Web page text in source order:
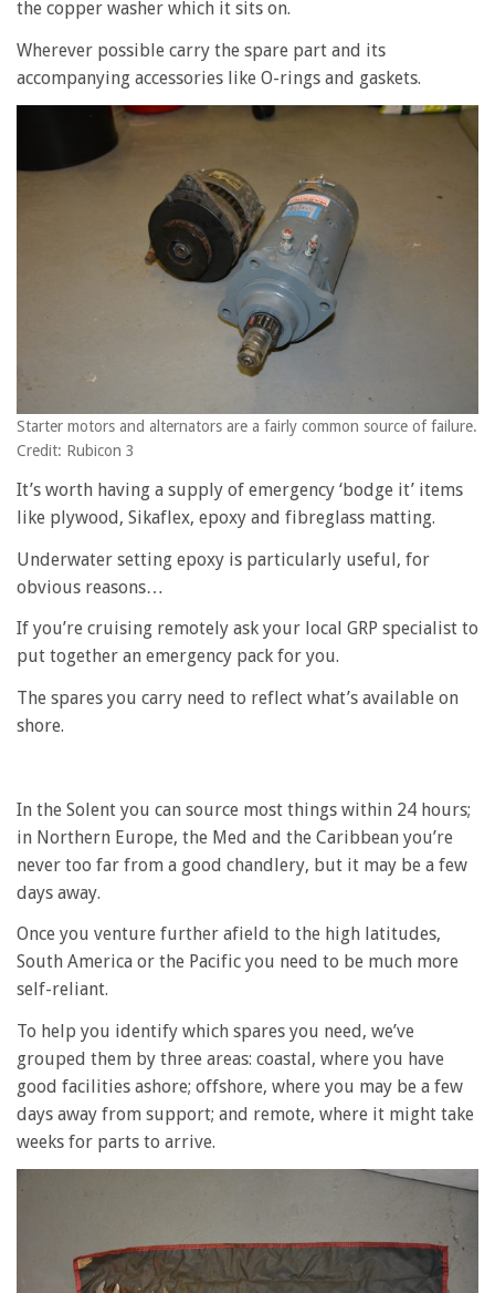
the copper washer which it sits on.
Wherever possible carry the spare part and its
accompanying accessories like O-rings and gaskets.
Starter motors and alternators are a fairly common source of failure.
Credit: Rubicon 3
It’s worth having a supply of emergency ‘bodge it’ items
like plywood, Sikaflex, epoxy and fibreglass matting.
Underwater setting epoxy is particularly useful, for
obvious reasons…
If you’re cruising remotely ask your local GRP specialist to
put together an emergency pack for you.
The spares you carry need to reflect what’s available on
shore.
In the Solent you can source most things within 24 hours;
in Northern Europe, the Med and the Caribbean you’re
never too far from a good chandlery, but it may be a few
days away.
Once you venture further afield to the high latitudes,
South America or the Pacific you need to be much more
self-reliant.
To help you identify which spares you need, we’ve
grouped them by three areas: coastal, where you have
good facilities ashore; offshore, where you may be a few
days away from support; and remote, where it might take
weeks for parts to arrive.